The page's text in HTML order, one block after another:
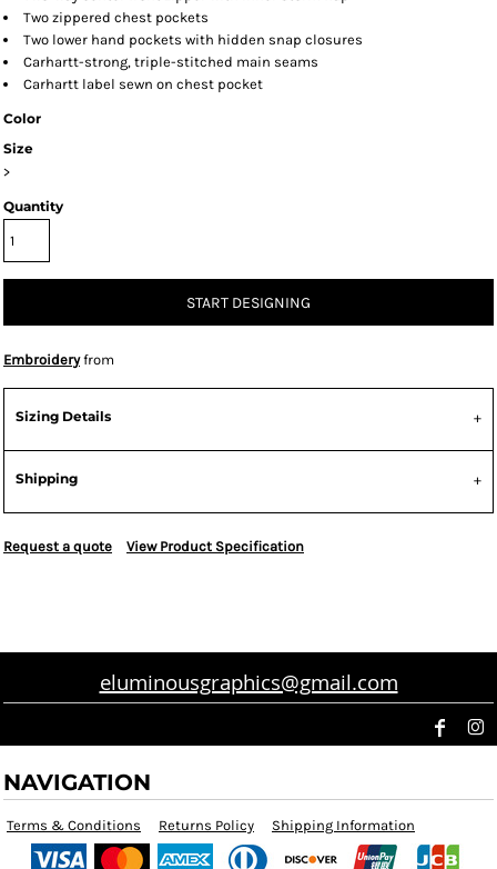
Two zippered chest pockets
Two lower hand pockets with hidden snap closures
Carhartt-strong, triple-stitched main seams
Carhartt label sewn on chest pocket
Color
Size
>
Quantity
START DESIGNING
Embroideryfrom
Sizing Details
Shipping
Request a quote View Product Specification
eluminousgraphics@gmail.com
NAVIGATION
Terms & Conditions Returns Policy Shipping Information